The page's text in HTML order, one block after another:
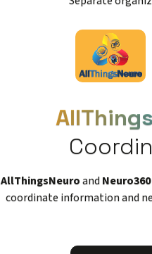
AllThingsNeuroandNeuro360
coordinate information and